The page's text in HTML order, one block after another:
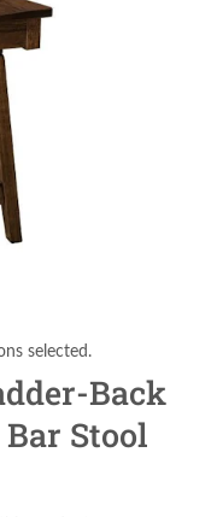
selected.
Back
Stool